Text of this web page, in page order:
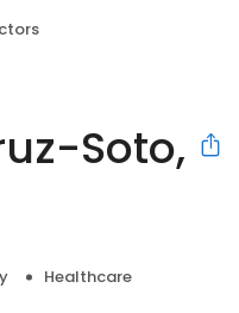
Soto,
Healthcare